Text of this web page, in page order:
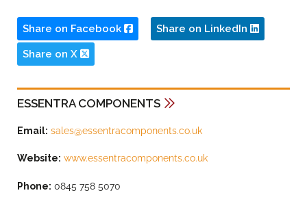
Share on Facebook Share on LinkedIn
Share on X
ESSENTRA COMPONENTS
Email: sales@essentracomponents.co.uk
Website: www.essentracomponents.co.uk
Phone: 0845 758 5070